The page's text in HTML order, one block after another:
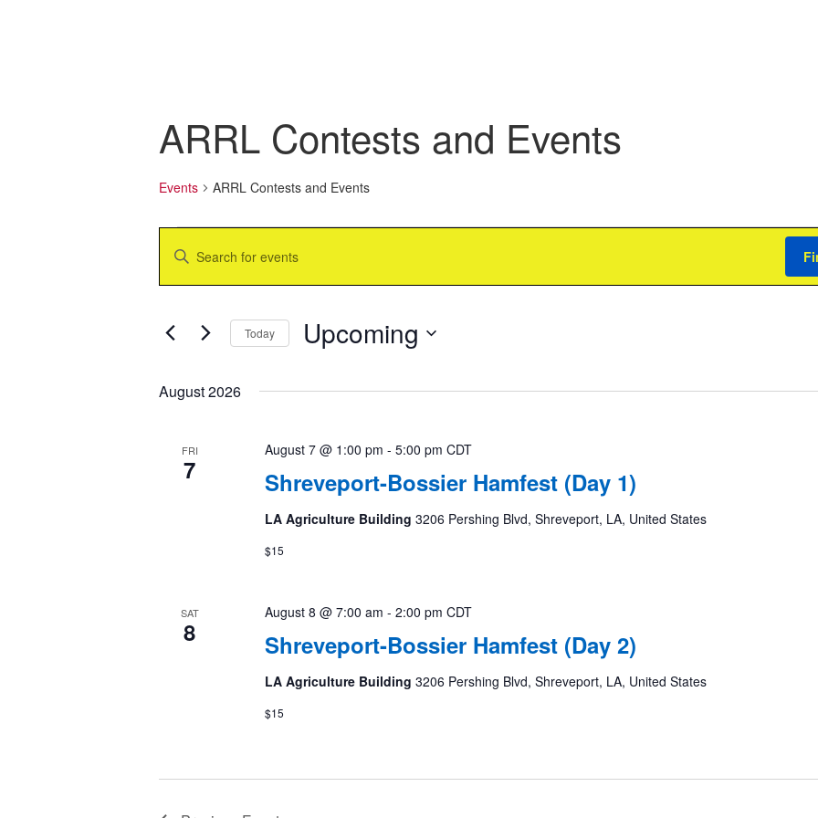
ARRL Contests and Events
Events ARRL Contests and Events
Search
Views
Enter
Keyword.
Search
by
Today Upcoming
August 2026
FRI
7 Shreveport-Bossier Hamfest (Day 1)
August 7 @ 1:00 pm - 5:00 pm CDT
LA Agriculture Building 3206 Pershing Blvd, Shreveport, LA, United States
$15
SAT
8 Shreveport-Bossier Hamfest (Day 2)
August 8 @ 7:00 am - 2:00 pm CDT
LA Agriculture Building 3206 Pershing Blvd, Shreveport, LA, United States
$15